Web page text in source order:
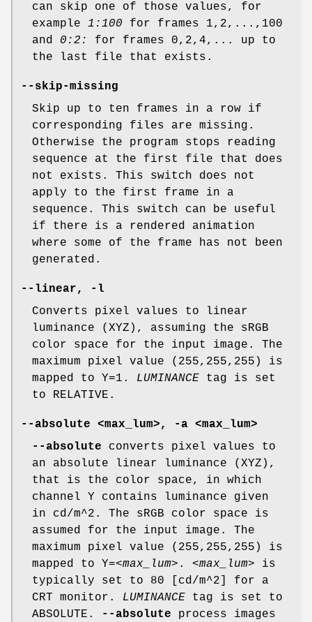
can skip one of those values, for
example 1:100 for frames 1,2,...,100
and 0:2:
for frames 0,2,4,... up to
the last file that exists.
--skip-missing
Skip up to ten frames in a row if
corresponding files are missing.
Otherwise the program stops reading
sequence at the first file that does
not exists. This switch does not
apply to the first frame in a
sequence. This switch can be useful
if there is a rendered animation
where some of the frame has not been
generated.
--linear, -l
Converts pixel values to linear
luminance (XYZ), assuming the sRGB
color space for the input image. The
maximum pixel value (255,255,255) is
mapped to Y=1. LUMINANCE tag is set
to RELATIVE.
--absolute <max_lum>, -a <max_lum>
--absolute converts pixel values to
an absolute linear luminance (XYZ),
that is the color space, in which
channel Y contains luminance given
in cd/m^2. The sRGB color space is
assumed for the input image. The
maximum pixel value (255,255,255) is
mapped to Y=<max_lum> . <max_lum> is
typically set to 80 [cd/m^2] for a
CRT monitor. LUMINANCE tag is set to
ABSOLUTE.
--absolute process images